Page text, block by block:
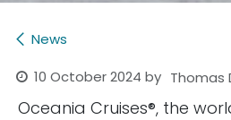
News
10 October 2024 by Thomas
Oceania Cruises®, the